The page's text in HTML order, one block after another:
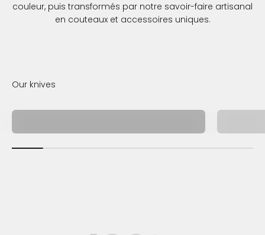
couleur, puis transformés par notre savoir-faire artisanal
en couteaux et accessoires uniques.